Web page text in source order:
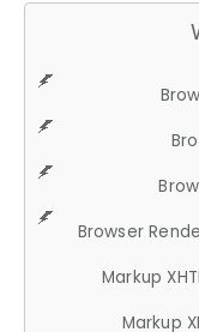
Browser
Markup
Markup